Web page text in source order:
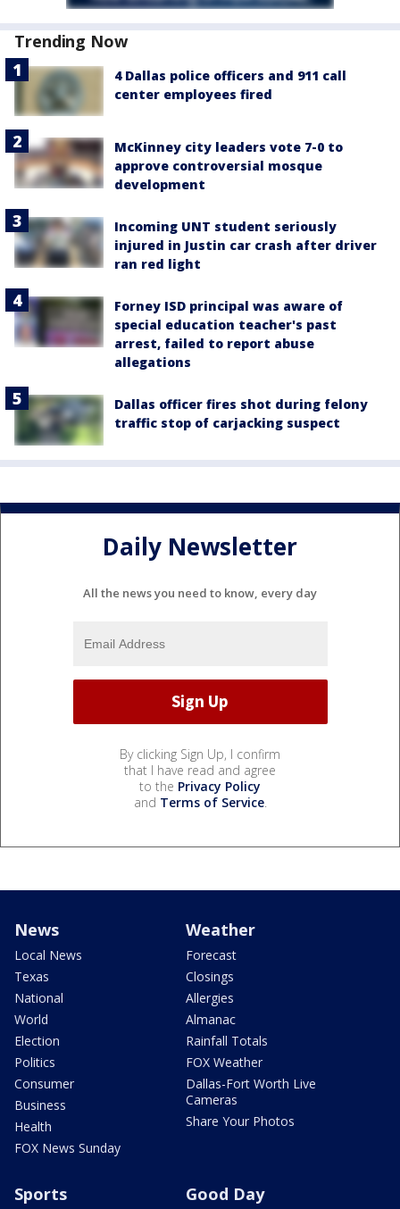
Trending Now
4 Dallas police officers and 911 call
center employees fired
McKinney city leaders vote 7-0 to
approve controversial mosque
development
Incoming UNT student seriously
injured in Justin car crash after driver
ran red light
Forney ISD principal was aware of
special education teacher's past
arrest, failed to report abuse
allegations
Dallas officer fires shot during felony
traffic stop of carjacking suspect
Daily Newsletter
All the news you need to know, every day
By clicking Sign Up, I confirm
that I have read and agree
to the Privacy Policy
and Terms of Service.
News
Local News
Texas
National
World
Election
Politics
Consumer
Business
Health
FOX News Sunday
Weather
Forecast
Closings
Allergies
Almanac
Rainfall Totals
FOX Weather
Dallas-Fort Worth Live
Cameras
Share Your Photos
Sports Good Day